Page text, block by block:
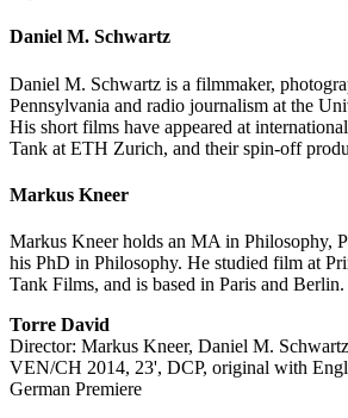
Daniel M. Schwartz
Daniel M. Schwartz is a filmmaker,
Pennsylvania and radio journalism at the
His short films have appeared at
Tank at ETH Zurich, and their spin-off
Markus Kneer
Markus Kneer holds an MA in Philosophy,
his PhD in Philosophy. He studied film at
Tank Films, and is based in Paris and Berlin.
Torre David
Director: Markus Kneer, Daniel M. Schwartz
VEN/CH 2014, 23', DCP, original with
German Premiere